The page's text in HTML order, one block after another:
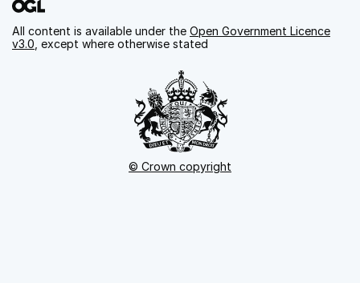
All content is available under the Open Government Licence
v3.0 , except where otherwise stated
© Crown copyright